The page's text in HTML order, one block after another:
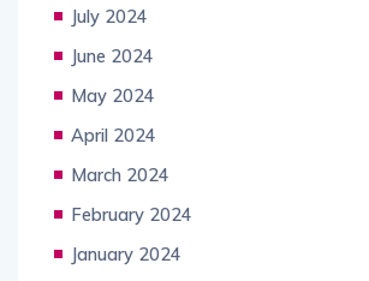
July 2024
June 2024
May 2024
April 2024
March 2024
February 2024
January 2024